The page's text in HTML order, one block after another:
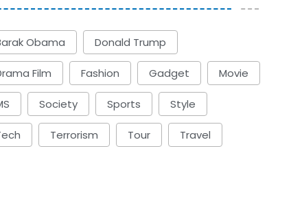
Obama Donald Trump
Film Fashion Gadget Movie
Society Sports Style
Terrorism Tour Travel